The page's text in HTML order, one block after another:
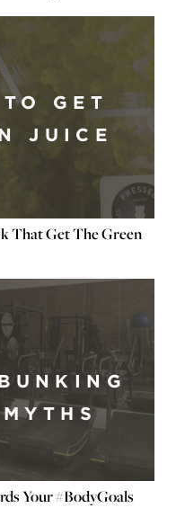
GET
JUICE
That Get The Green
Your #BodyGoals